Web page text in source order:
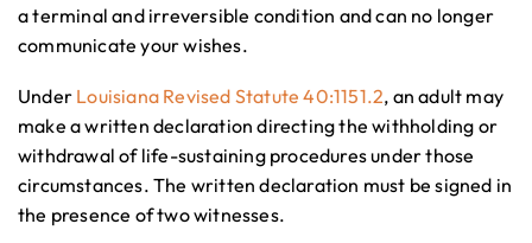
a terminal and irreversible condition and can no longer
communicate your wishes.
Under Louisiana Revised Statute 40:1151.2, an adult may
make a written declaration directing the withholding or
withdrawal of life-sustaining procedures under those
circumstances. The written declaration must be signed in
the presence of two witnesses.